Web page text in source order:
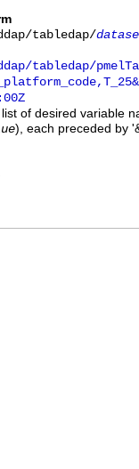
tabledap/
tabledap/
of desired variable
), each preceded by